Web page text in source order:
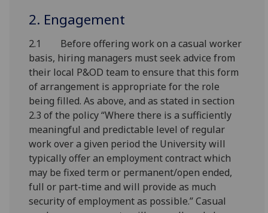
2. Engagement
2.1 Before offering work on a casual worker
basis, hiring managers must seek advice from
their local P&OD team to ensure that this form
of arrangement is appropriate for the role
being filled. As above, and as stated in section
2.3 of the policy “Where there is a sufficiently
meaningful and predictable level of regular
work over a given period the University will
typically offer an employment contract which
may be fixed term or permanent/open ended,
full or part-time and will provide as much
security of employment as possible.” Casual